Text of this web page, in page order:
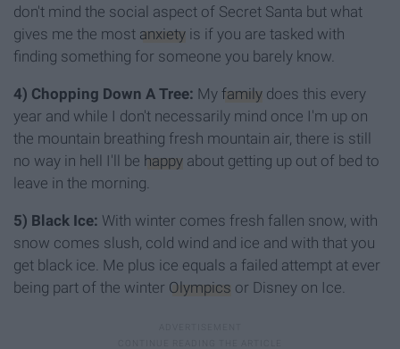
don't mind the social aspect of Secret Santa but what
gives me the most anxiety is if you are tasked with
finding something for someone you barely know.
4) Chopping Down A Tree: My family does this every
year and while I don't necessarily mind once I'm up on
the mountain breathing fresh mountain air, there is still
no way in hell I'll be happy about getting up out of bed to
leave in the morning.
5) Black Ice: With winter comes fresh fallen snow, with
snow comes slush, cold wind and ice and with that you
get black ice. Me plus ice equals a failed attempt at ever
being part of the winter Olympics or Disney on Ice.